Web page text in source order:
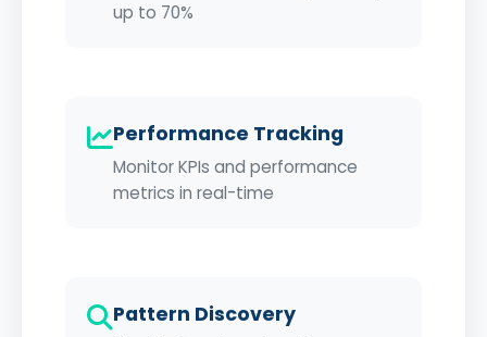
up to 70%
Performance Tracking
Monitor KPIs and performance
metrics in real-time
Pattern Discovery